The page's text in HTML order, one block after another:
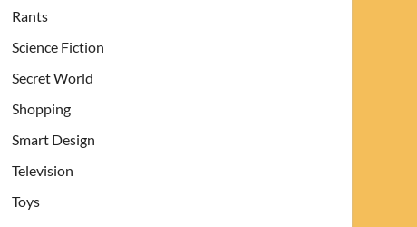
Rants
Science Fiction
Secret World
Shopping
Smart Design
Television
Toys